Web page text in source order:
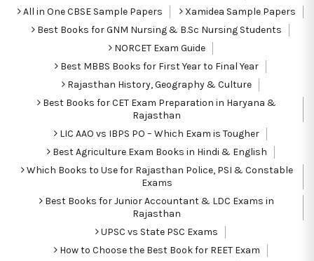
All in One CBSE Sample Papers
Xamidea Sample Papers
Best Books for GNM Nursing & B.Sc Nursing Students
NORCET Exam Guide
Best MBBS Books for First Year to Final Year
Rajasthan History, Geography & Culture
Best Books for CET Exam Preparation in Haryana &
Rajasthan
LIC AAO vs IBPS PO – Which Exam is Tougher
Best Agriculture Exam Books in Hindi & English
Which Books to Use for Rajasthan Police, PSI & Constable
Exams
Best Books for Junior Accountant & LDC Exams in
Rajasthan
UPSC vs State PSC Exams
How to Choose the Best Book for REET Exam